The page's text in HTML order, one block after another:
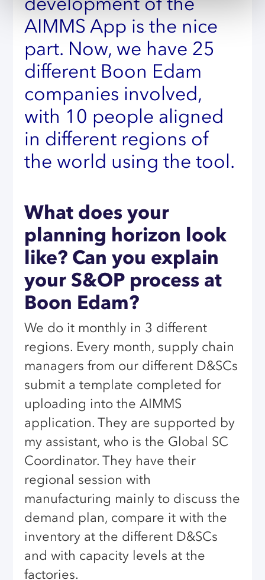
AIMMS App is the nice
part. Now, we have 25
different Boon Edam
companies involved,
with 10 people aligned
in different regions of
the world using the tool.
What does your
planning horizon look
like? Can you explain
your S&OP process at
Boon Edam?
We do it monthly in 3 different
regions. Every month, supply chain
managers from our different D&SCs
submit a template completed for
uploading into the AIMMS
application. They are supported by
my assistant, who is the Global SC
Coordinator. They have their
regional session with
manufacturing mainly to discuss the
demand plan, compare it with the
inventory at the different D&SCs
and with capacity levels at the
factories.